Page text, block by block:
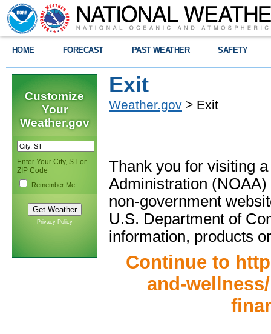
HOME FORECAST PAST WEATHER SAFETY
Customize
Your
Weather.gov
Enter Your City, ST or
ZIP Code
Remember Me
Privacy Policy
Exit
Weather.gov > Exit
Thank you for visiting
Administration
non-government
U.S. Department of
information, products
Continue to
and-